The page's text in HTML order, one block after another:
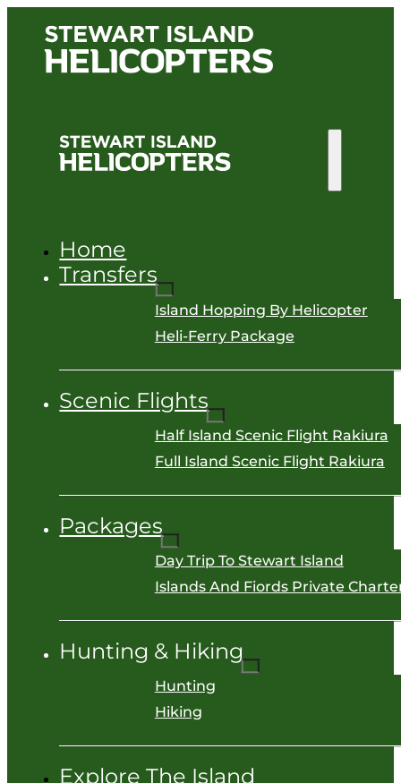
Home
Transfers
Island Hopping By Helicopter
Heli-Ferry Package
Scenic Flights
Half Island Scenic Flight Rakiura
Full Island Scenic Flight Rakiura
Packages
Day Trip To Stewart Island
Islands And Fiords Private
Hunting & Hiking
Hunting
Hiking
Explore The Island